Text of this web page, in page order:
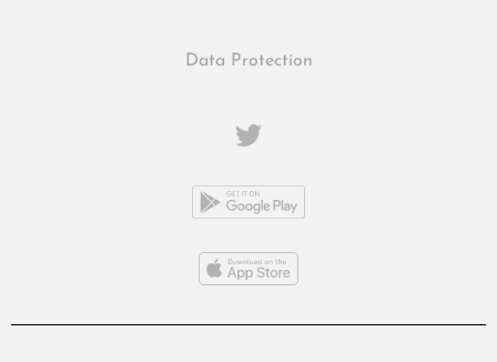
Data Protection